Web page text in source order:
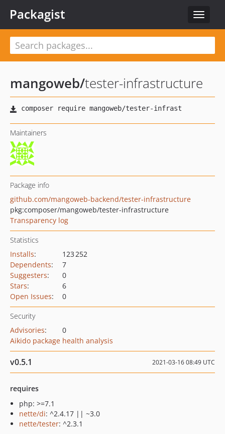
Toggle
Packagist
mangoweb/tester-infrastructure
Maintainers
Package info
github.com/mangoweb-backend/tester-infrastructure
pkg:composer/mangoweb/tester-infrastructure
Transparency log
Statistics
Installs:
123 252
Dependents:
7
Suggesters:
0
Stars:
6
Open Issues: 0
Security
Advisories:
0
Aikido package health analysis
v0.5.1 2021-03-16 08:49 UTC
requires
php: >=7.1
nette/di: ^2.4.17 || ~3.0
nette/tester: ^2.3.1